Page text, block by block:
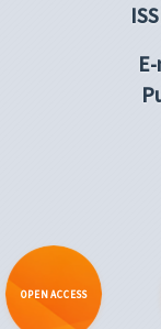
OPEN ACCESS